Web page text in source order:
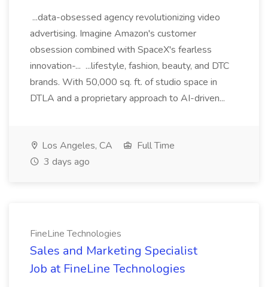
...data-obsessed agency revolutionizing video
advertising. Imagine Amazon's customer
obsession combined with SpaceX's fearless
innovation-... ...lifestyle, fashion, beauty, and DTC
brands. With 50,000 sq. ft. of studio space in
DTLA and a proprietary approach to AI-driven...
Los Angeles, CA
Full Time
3 days ago
FineLine Technologies
Sales and Marketing Specialist
Job at FineLine Technologies